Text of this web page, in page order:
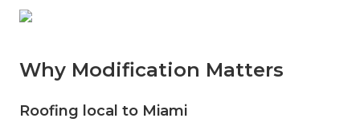
Why Modification Matters
Roofing local to Miami